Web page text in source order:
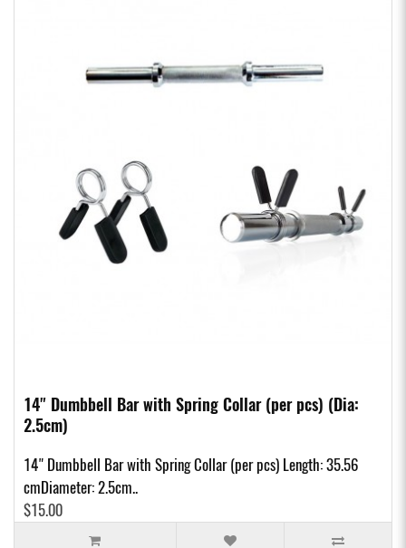
14" Dumbbell Bar with Spring Collar (per pcs) (Dia:
2.5cm)
14" Dumbbell Bar with Spring Collar (per pcs) Length: 35.56
cmDiameter: 2.5cm..
$15.00